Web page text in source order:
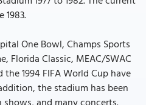
1983.
One Bowl, Champs Sports
Florida Classic, MEAC/SWAC
1994 FIFA World Cup have
the stadium has been